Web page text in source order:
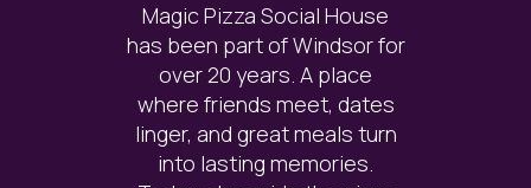
Magic Pizza Social House
has been part of Windsor for
over 20 years. A place
where friends meet, dates
linger, and great meals turn
into lasting memories.